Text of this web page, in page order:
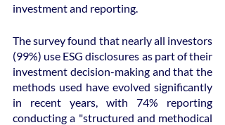
investment and reporting.
The survey found that nearly all investors
(99%) use ESG disclosures as part of their
investment decision-making and that the
methods used have evolved significantly
in recent years, with 74% reporting
conducting a "structured and methodical